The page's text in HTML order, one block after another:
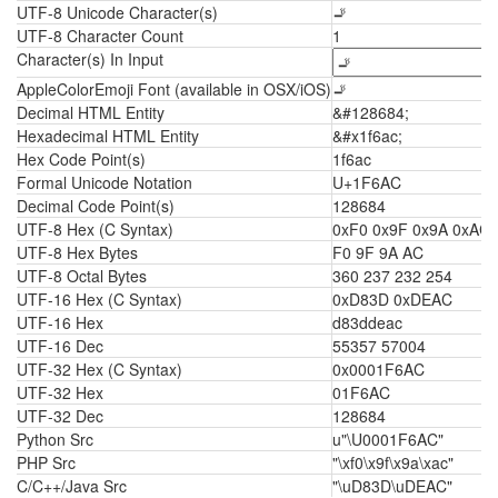
UTF-8 Unicode Character(s)
🚬
UTF-8 Character Count
1
Character(s) In Input
AppleColorEmoji Font (available in OSX/iOS)🚬
Decimal HTML Entity
&#128684;
Hexadecimal HTML Entity
&#x1f6ac;
Hex Code Point(s)
1f6ac
Formal Unicode Notation
U+1F6AC
Decimal Code Point(s)
128684
UTF-8 Hex (C Syntax)
0xF0 0x9F 0x9A 0xAC
UTF-8 Hex Bytes
F0 9F 9A AC
UTF-8 Octal Bytes
360 237 232 254
UTF-16 Hex (C Syntax)
0xD83D 0xDEAC
UTF-16 Hex
d83ddeac
UTF-16 Dec
55357 57004
UTF-32 Hex (C Syntax)
0x0001F6AC
UTF-32 Hex
01F6AC
UTF-32 Dec
128684
Python Src
u"\U0001F6AC"
PHP Src
"\xf0\x9f\x9a\xac"
C/C++/Java Src
"\uD83D\uDEAC"